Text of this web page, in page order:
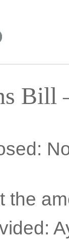
Bill
the